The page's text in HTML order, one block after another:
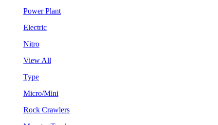
Power Plant
Electric
Nitro
View All
Type
Micro/Mini
Rock Crawlers